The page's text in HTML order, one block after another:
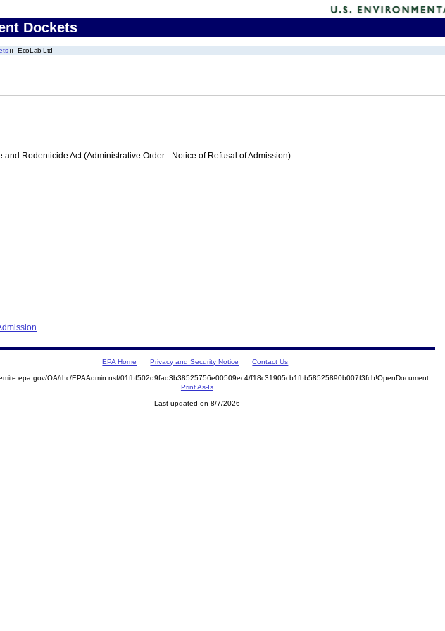
Dockets
EcoLab Ltd
and Rodenticide Act (Administrative Order - Notice of Refusal of Admission)
EPA Home Privacy and Security Notice Contact Us
OA/rhc/EPAAdmin.nsf/01fbf502d9fad3b38525756e00509ec4/f18c31905cb1fbb58525890b007f3fcb!OpenDocument
Print As-Is
Last updated on 8/7/2026